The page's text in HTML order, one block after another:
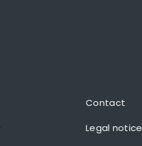
Contact
Legal notice